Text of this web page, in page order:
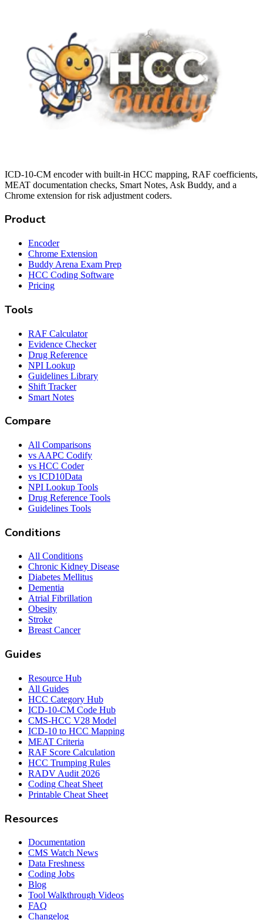
ICD-10-CM encoder with built-in HCC mapping, RAF coefficients,
MEAT documentation checks, Smart Notes, Ask Buddy, and a
Chrome extension for risk adjustment coders.
Product
Encoder
Chrome Extension
Buddy Arena Exam Prep
HCC Coding Software
Pricing
Tools
RAF Calculator
Evidence Checker
Drug Reference
NPI Lookup
Guidelines Library
Shift Tracker
Smart Notes
Compare
All Comparisons
vs AAPC Codify
vs HCC Coder
vs ICD10Data
NPI Lookup Tools
Drug Reference Tools
Guidelines Tools
Conditions
All Conditions
Chronic Kidney Disease
Diabetes Mellitus
Dementia
Atrial Fibrillation
Obesity
Stroke
Breast Cancer
Guides
Resource Hub
All Guides
HCC Category Hub
ICD-10-CM Code Hub
CMS-HCC V28 Model
ICD-10 to HCC Mapping
MEAT Criteria
RAF Score Calculation
HCC Trumping Rules
RADV Audit 2026
Coding Cheat Sheet
Printable Cheat Sheet
Resources
Documentation
CMS Watch News
Data Freshness
Coding Jobs
Blog
Tool Walkthrough Videos
FAQ
Changelog